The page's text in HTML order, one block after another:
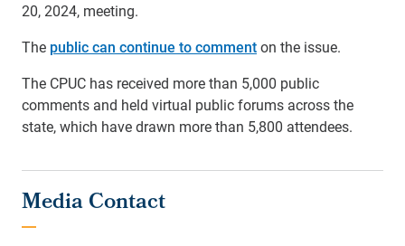
20, 2024, meeting.
The public can continue to commenton the issue.
The CPUC has received more than 5,000 public
comments and held virtual public forums across the
state, which have drawn more than 5,800 attendees.
Media Contact